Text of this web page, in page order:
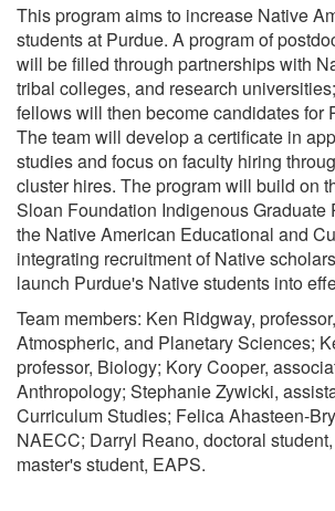
This program aims to increase Native
students at Purdue. A program of
will be filled through partnerships with
tribal colleges, and research
fellows will then become candidates for
The team will develop a certificate in
studies and focus on faculty hiring
cluster hires. The program will build on
Sloan Foundation Indigenous Graduate
the Native American Educational and
integrating recruitment of Native
launch Purdue's Native students into
Team members: Ken Ridgway,
Atmospheric, and Planetary Sciences;
professor, Biology; Kory Cooper,
Anthropology; Stephanie Zywicki,
Curriculum Studies; Felica Ahasteen-
NAECC; Darryl Reano, doctoral
master's student, EAPS.